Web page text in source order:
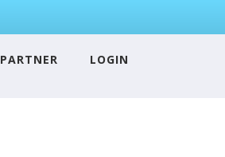
PARTNER LOGIN